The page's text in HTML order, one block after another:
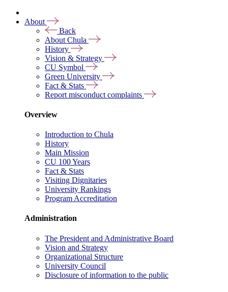
About
Back
About Chula
History
Vision & Strategy
CU Symbol
Green University
Fact & Stats
Report misconduct complaints
Overview
Introduction to Chula
History
Main Mission
CU 100 Years
Fact & Stats
Visiting Dignitaries
University Rankings
Program Accreditation
Administration
The President and Administrative Board
Vision and Strategy
Organizational Structure
University Council
Disclosure of information to the public